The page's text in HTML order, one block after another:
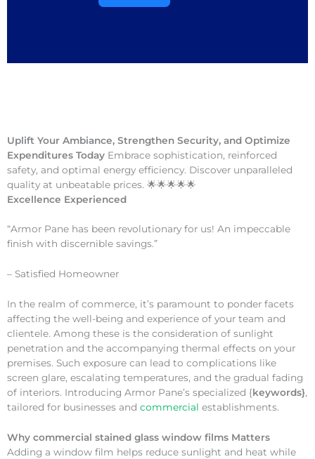
Uplift Your Ambiance, Strengthen Security, and Optimize
Expenditures Today Embrace sophistication, reinforced
safety, and optimal energy efficiency. Discover unparalleled
quality at unbeatable prices. 🌟🌟🌟🌟🌟
Excellence Experienced
“Armor Pane has been revolutionary for us! An impeccable
finish with discernible savings.”
– Satisfied Homeowner
In the realm of commerce, it’s paramount to ponder facets
affecting the well-being and experience of your team and
clientele. Among these is the consideration of sunlight
penetration and the accompanying thermal effects on your
premises. Such exposure can lead to complications like
screen glare, escalating temperatures, and the gradual fading
of interiors. Introducing Armor Pane’s specialized {keywords},
tailored for businesses and commercial establishments.
Why commercial stained glass window films Matters
Adding a window film helps reduce sunlight and heat while